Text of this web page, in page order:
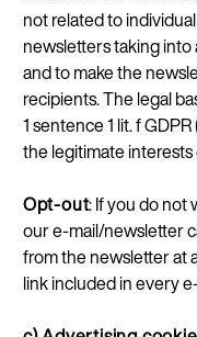
not related to
newsletters taking
and to make the
recipients. The legal
1 sentence 1 lit. f
the legitimate
Opt-out: If you do not
our e-mail/newsletter
from the newsletter at
link included in every